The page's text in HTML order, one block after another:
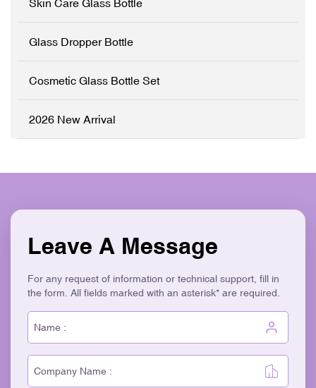
color and printed with your
High-Grade Thickened
Customisation (OEM/ODM)
✓ Elegant Tapered
Skin Care Glass Bottle
Glass Dropper Bottle
Cosmetic Glass Bottle Set
2026 New Arrival
Leave A Message
For any request of information or technical support, fill in
the form. All fields marked with an asterisk* are required.